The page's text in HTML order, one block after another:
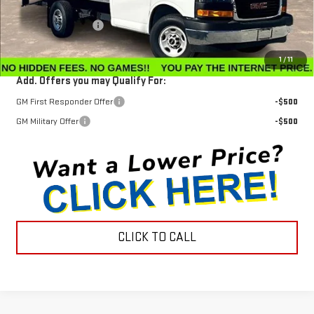
1/11
MSRP:
$42,630
Documentation Fee
$799
Internet Price
$57,798
Add. Offers you may Qualify For:
GM First Responder Offer
-$500
GM Military Offer
-$500
CLICK TO CALL